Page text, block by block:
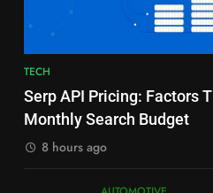
8
User
BUSINESS
TECH
Serp API Pricing: Factors
Monthly Search Budget
8 hours ago
and
7
Which